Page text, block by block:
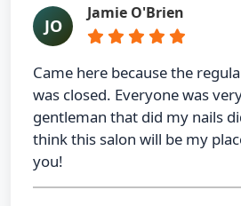
JO
Jamie O'Brien
Came here because the
was closed. Everyone was
gentleman that did my nails
think this salon will be my
you!